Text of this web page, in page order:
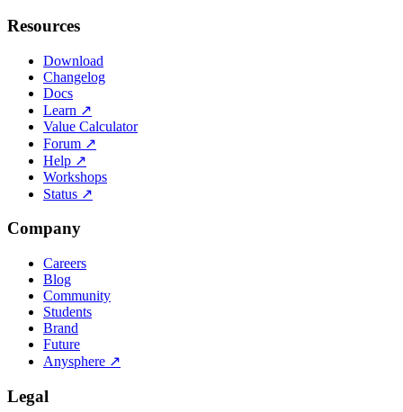
Resources
Download
Changelog
Docs
Learn ↗
Value Calculator
Forum ↗
Help ↗
Workshops
Status ↗
Company
Careers
Blog
Community
Students
Brand
Future
Anysphere ↗
Legal